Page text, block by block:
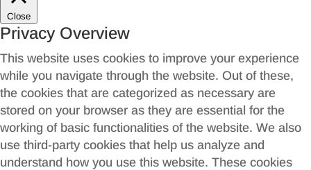
Close
Privacy Overview
This website uses cookies to improve your experience
while you navigate through the website. Out of these,
the cookies that are categorized as necessary are
stored on your browser as they are essential for the
working of basic functionalities of the website. We also
use third-party cookies that help us analyze and
understand how you use this website. These cookies